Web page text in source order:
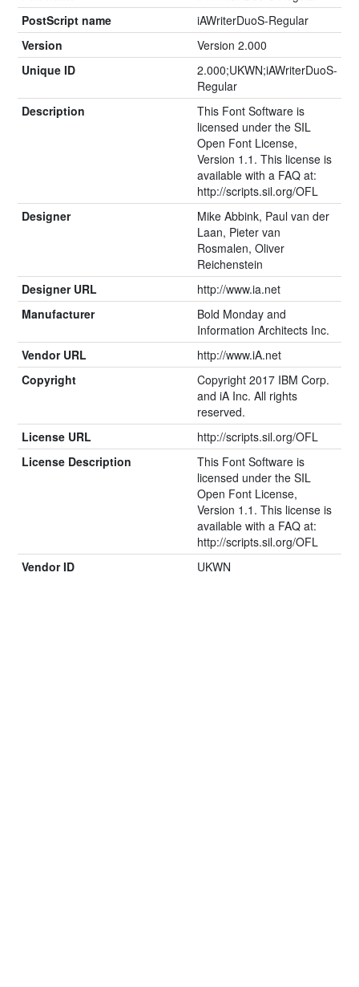
PostScript name
iAWriterDuoS-Regular
Version
Version 2.000
Unique ID
2.000;UKWN;iAWriterDuoS-
Regular
Description
This Font Software is
licensed under the SIL
Open Font License,
Version 1.1. This license is
available with a FAQ at:
http://scripts.sil.org/OFL
Designer
Mike Abbink, Paul van der
Laan, Pieter van
Rosmalen, Oliver
Reichenstein
Designer URL
http://www.ia.net
Manufacturer
Bold Monday and
Information Architects Inc.
Vendor URL
http://www.iA.net
Copyright
Copyright 2017 IBM Corp.
and iA Inc. All rights
reserved.
License URL
http://scripts.sil.org/OFL
License Description
This Font Software is
licensed under the SIL
Open Font License,
Version 1.1. This license is
available with a FAQ at:
http://scripts.sil.org/OFL
Vendor ID
UKWN